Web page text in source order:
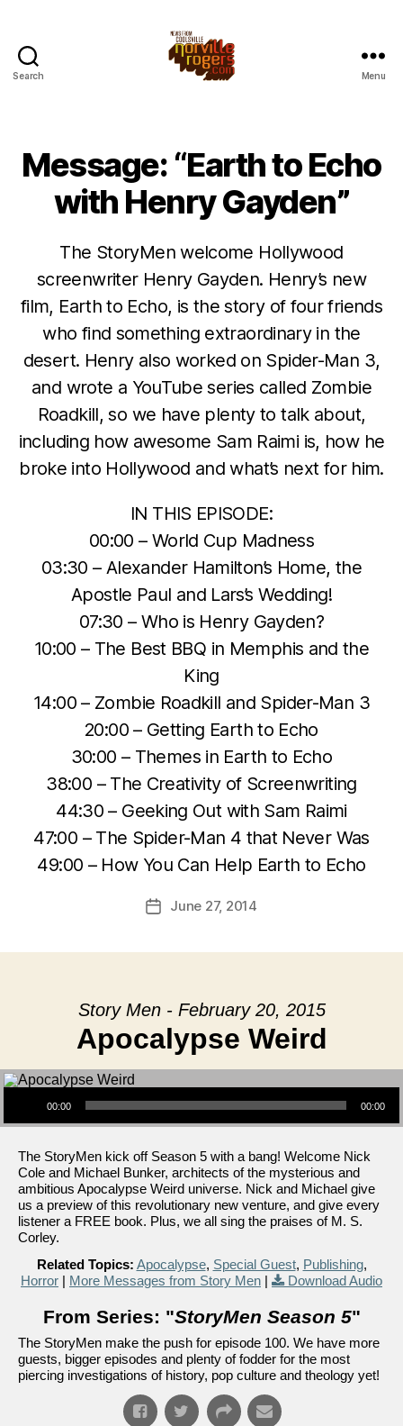
Search Menu
Message: “Earth to Echo
with Henry Gayden”
The StoryMen welcome Hollywood
screenwriter Henry Gayden. Henry’s new
film, Earth to Echo, is the story of four friends
who find something extraordinary in the
desert. Henry also worked on Spider-Man 3,
and wrote a YouTube series called Zombie
Roadkill, so we have plenty to talk about,
including how awesome Sam Raimi is, how he
broke into Hollywood and what’s next for him.
IN THIS EPISODE:
00:00 – World Cup Madness
03:30 – Alexander Hamilton’s Home, the
Apostle Paul and Lars’s Wedding!
07:30 – Who is Henry Gayden?
10:00 – The Best BBQ in Memphis and the
King
14:00 – Zombie Roadkill and Spider-Man 3
20:00 – Getting Earth to Echo
30:00 – Themes in Earth to Echo
38:00 – The Creativity of Screenwriting
44:30 – Geeking Out with Sam Raimi
47:00 – The Spider-Man 4 that Never Was
49:00 – How You Can Help Earth to Echo
PostJune 27, 2014
Story Men - February 20, 2015
Apocalypse Weird
Audio Player
00:00 00:00
The StoryMen kick off Season 5 with a bang! Welcome Nick
Cole and Michael Bunker, architects of the mysterious and
ambitious Apocalypse Weird universe. Nick and Michael give
us a preview of this revolutionary new venture, and give every
listener a FREE book. Plus, we all sing the praises of M. S.
Corley.
Related Topics: Apocalypse, Special Guest, Publishing,
Horror | More Messages from Story Men | Download Audio
From Series: "StoryMen Season 5"
The StoryMen make the push for episode 100. We have more
guests, bigger episodes and plenty of fodder for the most
piercing investigations of history, pop culture and theology yet!